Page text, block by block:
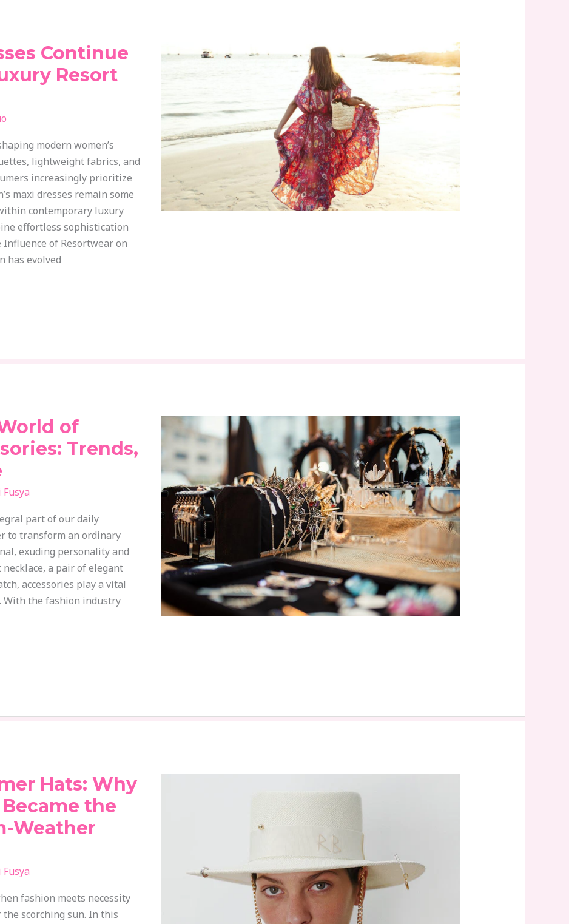
Continue
Resort
modern women’s
lightweight fabrics, and
increasingly prioritize
maxi dresses remain some
contemporary luxury
effortless sophistication
of Resortwear on
has evolved
of
Trends,
part of our daily
to transform an ordinary
exuding personality and
a pair of elegant
accessories play a vital
With the fashion industry
Hats: Why
the
Weather
fashion meets necessity
scorching sun. In this